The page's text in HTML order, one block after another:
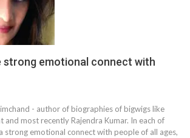
strong emotional connect with
- author of biographies of bigwigs like
and most recently Rajendra Kumar. In each of
strong emotional connect with people of all ages,